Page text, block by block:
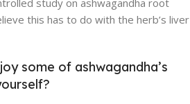
study on ashwagandha root
this has to do with the herb’s liver
some of ashwagandha’s